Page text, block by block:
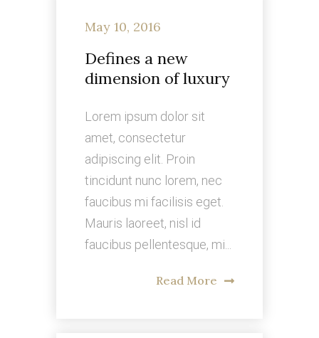
May 10, 2016
Defines a new
dimension of luxury
Lorem ipsum dolor sit
amet, consectetur
adipiscing elit. Proin
tincidunt nunc lorem, nec
faucibus mi facilisis eget.
Mauris laoreet, nisl id
faucibus pellentesque, mi...
Read More